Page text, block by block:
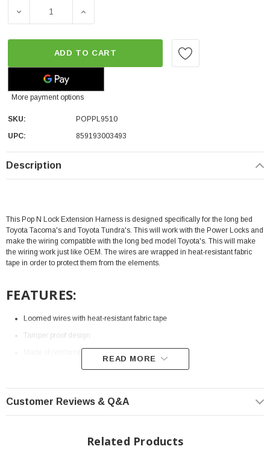
DECREASE QUANTITY OF POP N LOCK EXTENSION
INCREASE QUANTITY OF POP N LOCK
ADD TO CART
More payment options
SKU:
POPPL9510
UPC:
859193003493
Description
This Pop N Lock Extension Harness is designed specifically for the long bed
Toyota Tacoma's and Toyota Tundra's. This will work with the Power Locks and
make the wiring compatible with the long bed model Toyota's. This will make
the wiring work just like OEM. The wires are wrapped in heat-resistant fabric
tape in order to protect them from the elements.
FEATURES:
Loomed wires with heat-resistant fabric tape
Tamper proof design
Made of reinforced nylon injection molded housing
OEM style connectors that reduce the number of wire-to-wire connections
This will be used to complete the connection of wires on the long bed
models
READ MORE
Customer Reviews & Q&A
Related Products